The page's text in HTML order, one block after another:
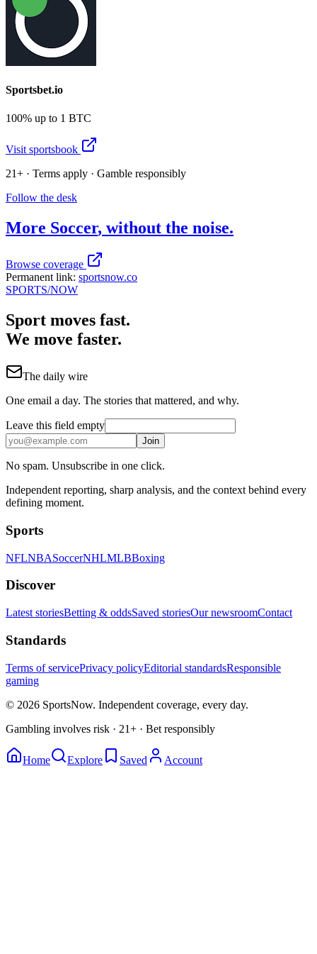
Sportsbet.io
100% up to 1 BTC
Visit sportsbook
21+ · Terms apply · Gamble responsibly
Follow the desk
More Soccer, without the noise.
Browse coverage
Permanent link: sportsnow.co
SPORTS/NOW
Sport moves fast.
We move faster.
The daily wire
One email a day. The stories that mattered, and why.
Leave this field empty
Join
No spam. Unsubscribe in one click.
Independent reporting, sharp analysis, and the context behind every
defining moment.
Sports
NFLNBASoccerNHLMLBBoxing
Discover
Latest storiesBetting & oddsSaved storiesOur newsroomContact
Standards
Terms of servicePrivacy policyEditorial standardsResponsible
gaming
© 2026 SportsNow. Independent coverage, every day.
Gambling involves risk · 21+ · Bet responsibly
Home Explore Saved Account